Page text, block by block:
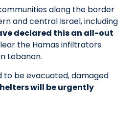
along the border
and central Israel, including
declared this an all-out
the Hamas infiltrators
Lebanon.
to be evacuated, damaged
will be urgently